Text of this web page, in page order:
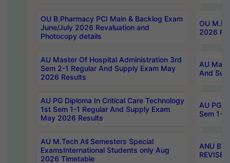
OU B.Pharmacy PCI Main & Backlog Exam
June/July 2026 Revaluation and
Photocopy details
OU
2026
AU Master Of Hospital Administration 3rd
Sem 2-1 Regular And Supply Exam May
2026 Results
AU
And
AU PG Diploma In Critical Care Technology
1st Sem 1-1 Regular And Supply Exam
May 2026 Results
AU PG
Sem 1-
AU M.Tech All Semesters Special
ExamsInternational Students only Aug
2026 Timetable
ANU